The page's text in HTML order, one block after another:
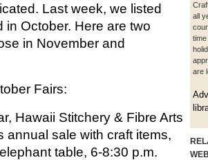
all
are
Last week, we listed
in October. Here are two
in November and
Fairs:
Hawaii Stitchery & Fibre Arts
annual sale with craft items,
table, 6-8:30 p.m.